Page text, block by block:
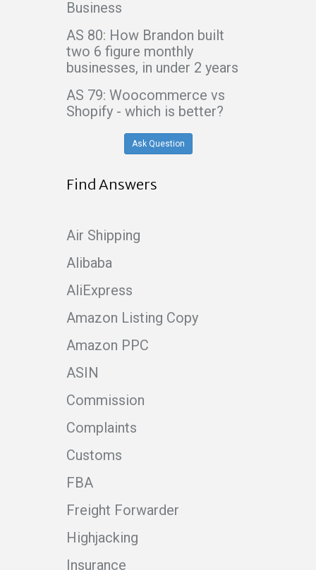
Business
AS 80: How Brandon built
two 6 figure monthly
businesses, in under 2 years
AS 79: Woocommerce vs
Shopify - which is better?
Ask Question
Find Answers
Air Shipping
Alibaba
AliExpress
Amazon Listing Copy
Amazon PPC
ASIN
Commission
Complaints
Customs
FBA
Freight Forwarder
Highjacking
Insurance